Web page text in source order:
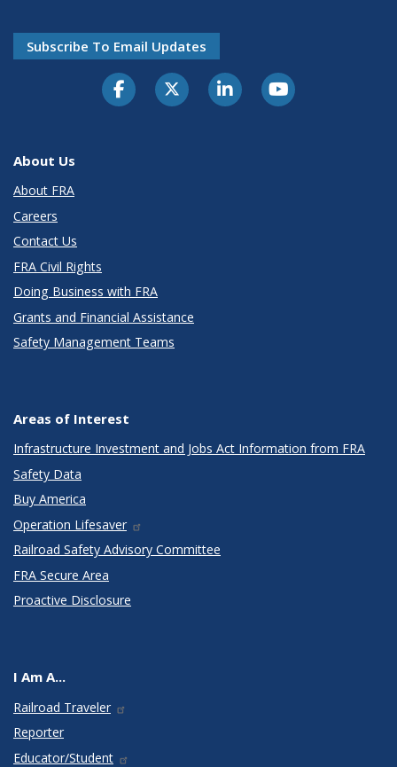
Subscribe To Email Updates
About Us
About FRA
Careers
Contact Us
FRA Civil Rights
Doing Business with FRA
Grants and Financial Assistance
Safety Management Teams
Areas of Interest
Infrastructure Investment and Jobs Act Information from FRA
Safety Data
Buy America
Operation Lifesaver
Railroad Safety Advisory Committee
FRA Secure Area
Proactive Disclosure
I Am A...
Railroad Traveler
Reporter
Educator/Student